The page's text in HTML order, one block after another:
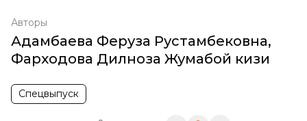
Авторы
Адамбаева Феруза Рустамбековна,
Фарходова Дилноза Жумабой кизи
Спецвыпуск